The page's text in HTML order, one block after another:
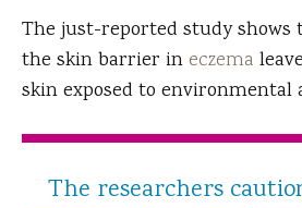
The just-reported study shows
the skin barrier in eczema
skin exposed to environmental
The researchers